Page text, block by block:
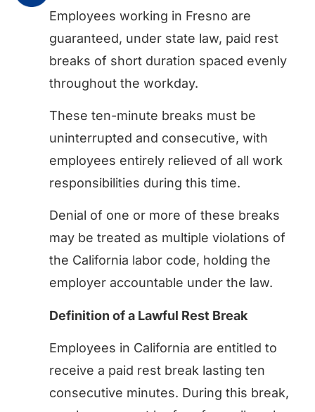
Employees working in Fresno are
guaranteed, under state law, paid rest
breaks of short duration spaced evenly
throughout the workday.
These ten-minute breaks must be
uninterrupted and consecutive, with
employees entirely relieved of all work
responsibilities during this time.
Denial of one or more of these breaks
may be treated as multiple violations of
the California labor code, holding the
employer accountable under the law.
Definition of a Lawful Rest Break
Employees in California are entitled to
receive a paid rest break lasting ten
consecutive minutes. During this break,